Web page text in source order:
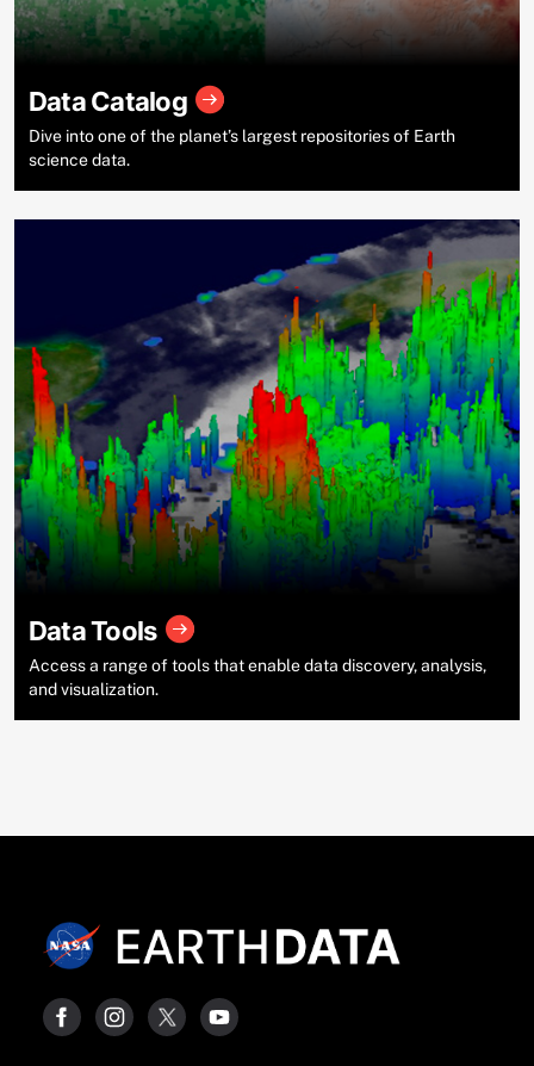
Data Catalog
Dive into one of the planet’s largest repositories of Earth
science data.
Data Tools
Access a range of tools that enable data discovery, analysis,
and visualization.